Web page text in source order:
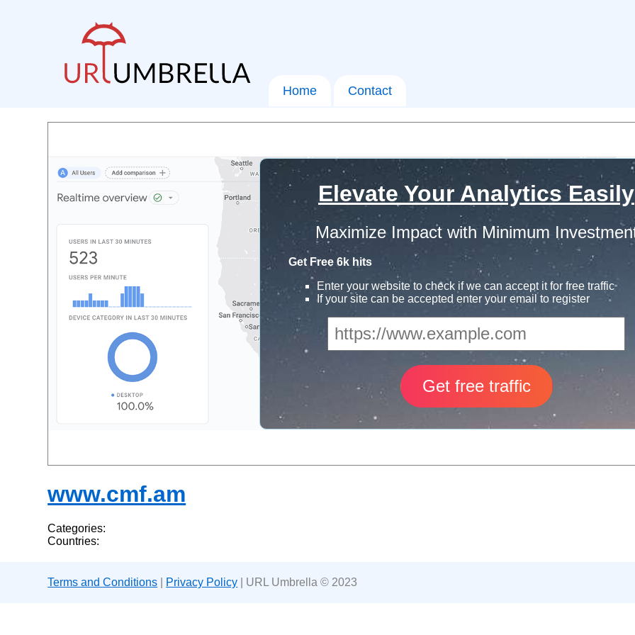
Home Contact
Elevate Your Analytics Easily
Maximize Impact with Minimum
Get Free 6k hits
Enter your website to check if we can accept it for free traffic
If your site can be accepted enter your email to register
www.cmf.am
Categories:
Countries:
Terms and Conditions Privacy Policy | URL Umbrella © 2023